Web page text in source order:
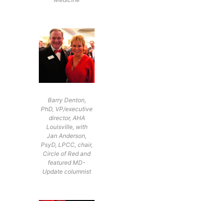
Barry Denton,
PhD, VP/executive
director, AHA
Louisville, with
Jan Anderson,
PsyD, LPCC, chair,
Circle of Red and
featured MD-
Update columnist